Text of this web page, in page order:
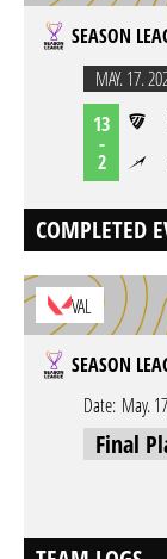
SEASON
MAY. 17.
13
-
2
COMPLETED
VAL
SEASON
Date: May.
Final